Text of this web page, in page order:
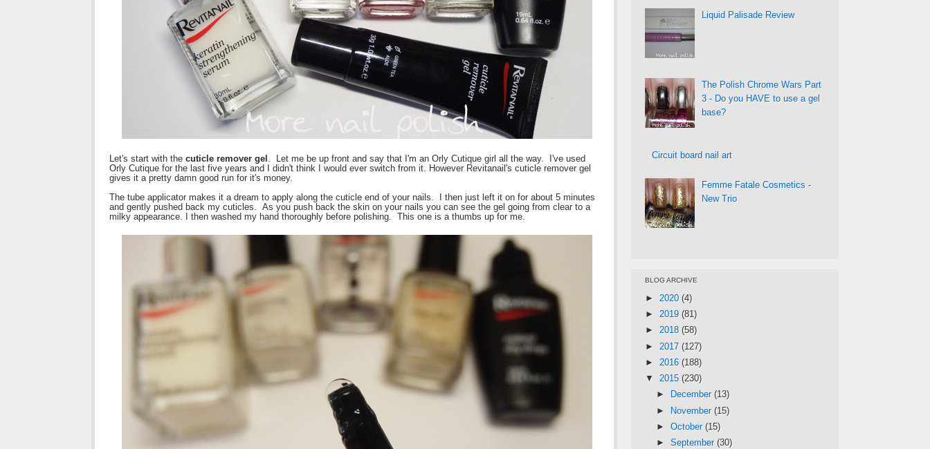
Let's start with the cuticle remover gel . Let me be up front and say that I'm an Orly Cutique girl all the way. I've used
Orly Cutique for the last five years and I didn't think I would ever switch from it. However Revitanail's cuticle remover gel
gives it a pretty damn good run for it's money.
The tube applicator makes it a dream to apply along the cuticle end of your nails. I then just left it on for about 5 minutes
and gently pushed back my cuticles. As you push back the skin on your nails you can see the gel going from clear to a
milky appearance. I then washed my hand thoroughly before polishing. This one is a thumbs up for me.
Liquid Palisade Review
The Polish Chrome Wars Part
3 - Do you HAVE to use a gel
base?
Circuit board nail art
Femme Fatale Cosmetics -
New Trio
BLOG ARCHIVE
► 2020 (4)
► 2019 (81)
► 2018 (58)
► 2017 (127)
► 2016 (188)
▼ 2015 (230)
►
December (13)
► November (15)
► October (15)
► September (30)